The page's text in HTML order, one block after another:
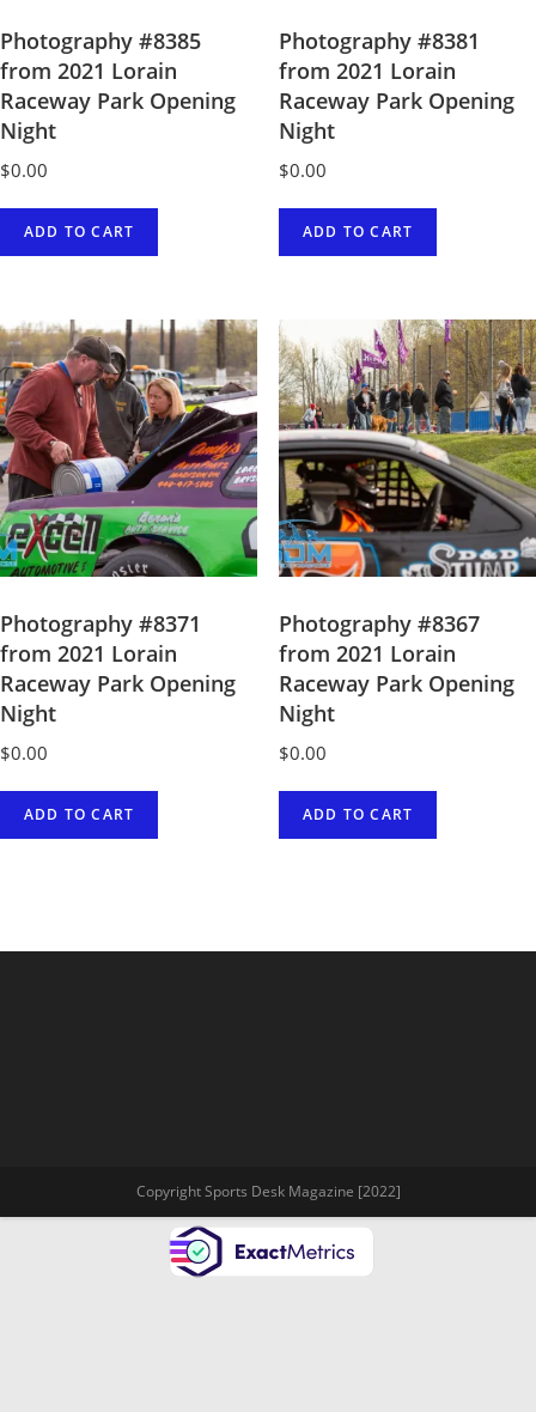
Photography #8385
from 2021 Lorain
Raceway Park Opening
Night
$0.00
ADD TO CART
Photography #8381
from 2021 Lorain
Raceway Park Opening
Night
$0.00
ADD TO CART
Photography #8371
from 2021 Lorain
Raceway Park Opening
Night
$0.00
ADD TO CART
Photography #8367
from 2021 Lorain
Raceway Park Opening
Night
$0.00
ADD TO CART
Copyright Sports Desk Magazine [2022]